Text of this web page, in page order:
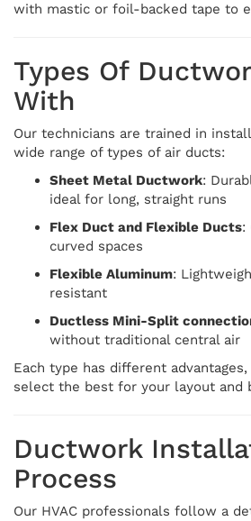
with mastic or foil-backed tape to
Types Of
With
Our technicians are trained in
wide range of types of air ducts:
Sheet Metal Ductwork:
ideal for long, straight runs
Flex Duct and Flexible Ducts:
curved spaces
Flexible Aluminum:
resistant
Ductless Mini-Split
without traditional central air
Each type has different
select the best for your layout and
Ductwork
Process
Our HVAC professionals follow a